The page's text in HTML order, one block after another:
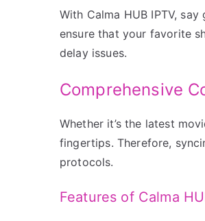
With Calma HUB IPTV,
ensure that your favorite
delay issues.
Comprehensive
Whether it’s the latest
fingertips. Therefore,
protocols.
Features of Calma